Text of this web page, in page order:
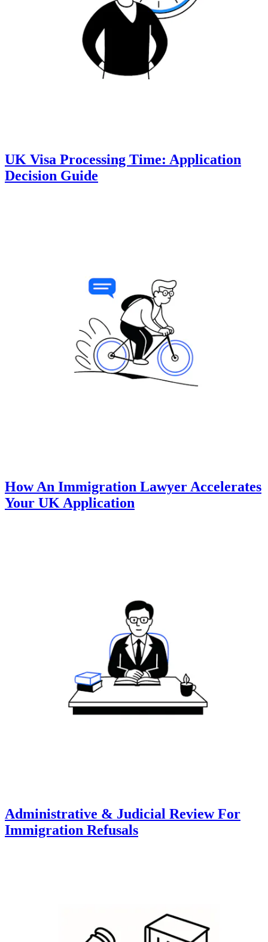
UK Visa Processing Time: Application
Decision Guide
How An Immigration Lawyer Accelerates
Your UK Application
Administrative & Judicial Review For
Immigration Refusals